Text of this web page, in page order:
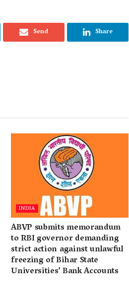
Send Share
INDIA
ABVP submits memorandum
to RBI governor demanding
strict action against unlawful
freezing of Bihar State
Universities’ Bank Accounts